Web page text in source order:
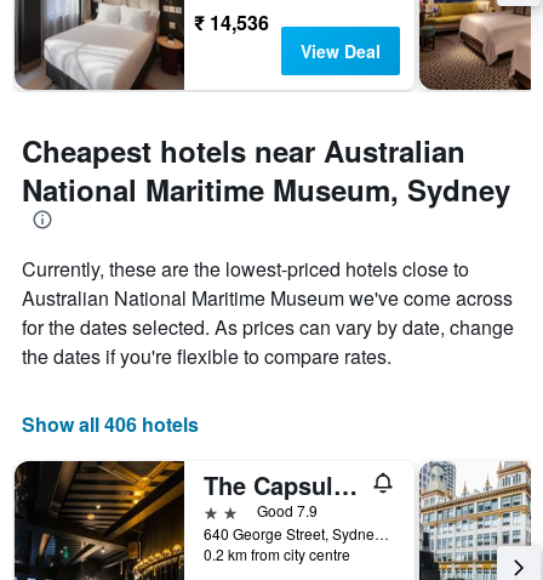
₹ 14,536
View Deal
Cheapest hotels near Australian
National Maritime Museum, Sydney
Currently, these are the lowest-priced hotels close to
Australian National Maritime Museum we've come across
for the dates selected. As prices can vary by date, change
the dates if you're flexible to compare rates.
Show all 406 hotels
The Capsule Hotel
2 starsGood 7.9
640 George Street, Sydney, NSW, Australia
0.2 km from city centre